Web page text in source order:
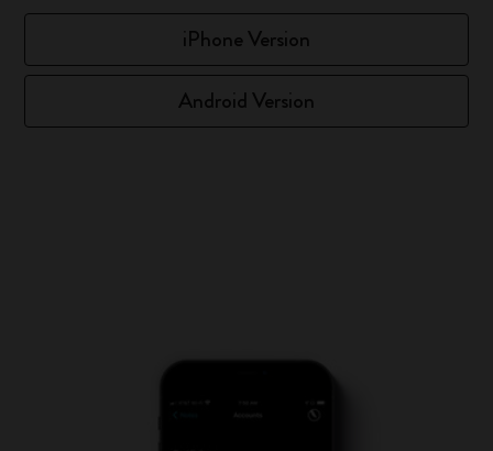
iPhone Version
Android Version